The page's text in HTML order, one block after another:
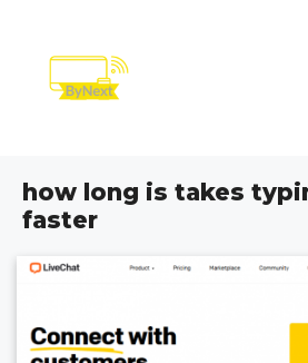
content
how long is takes
faster